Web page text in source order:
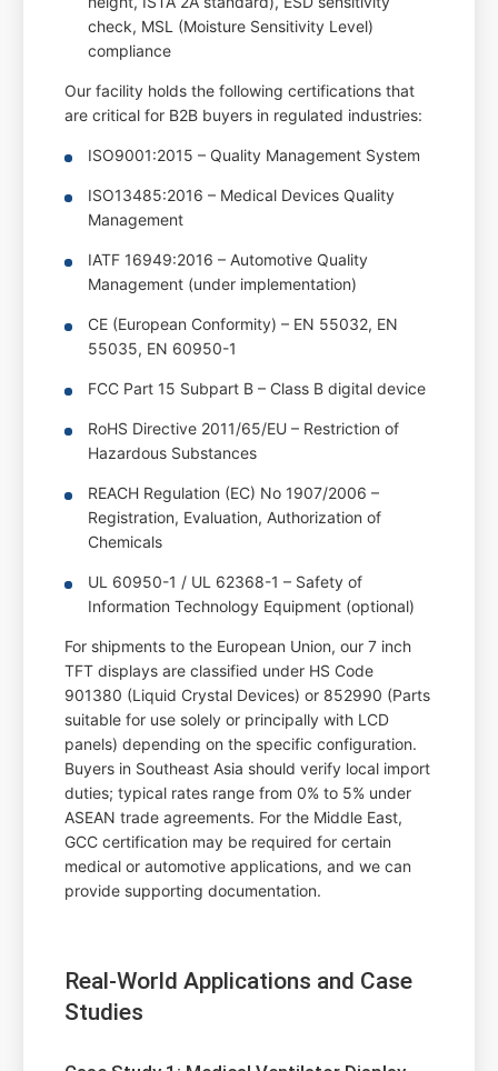
check, MSL (Moisture Sensitivity Level)
compliance
Our facility holds the following certifications that
are critical for B2B buyers in regulated industries:
ISO9001:2015 – Quality Management System
ISO13485:2016 – Medical Devices Quality
Management
IATF 16949:2016 – Automotive Quality
Management (under implementation)
CE (European Conformity) – EN 55032, EN
55035, EN 60950-1
FCC Part 15 Subpart B – Class B digital device
RoHS Directive 2011/65/EU – Restriction of
Hazardous Substances
REACH Regulation (EC) No 1907/2006 –
Registration, Evaluation, Authorization of
Chemicals
UL 60950-1 / UL 62368-1 – Safety of
Information Technology Equipment (optional)
For shipments to the European Union, our 7 inch
TFT displays are classified under HS Code
901380 (Liquid Crystal Devices) or 852990 (Parts
suitable for use solely or principally with LCD
panels) depending on the specific configuration.
Buyers in Southeast Asia should verify local import
duties; typical rates range from 0% to 5% under
ASEAN trade agreements. For the Middle East,
GCC certification may be required for certain
medical or automotive applications, and we can
provide supporting documentation.
Real-World Applications and Case
Studies